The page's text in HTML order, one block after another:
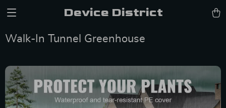
Device District
Walk-In Tunnel Greenhouse